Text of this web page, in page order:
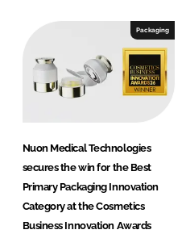
g
e
Packaging
Nuon Medical Technologies
secures the win for the Best
Primary Packaging Innovation
Category at the Cosmetics
Business Innovation Awards